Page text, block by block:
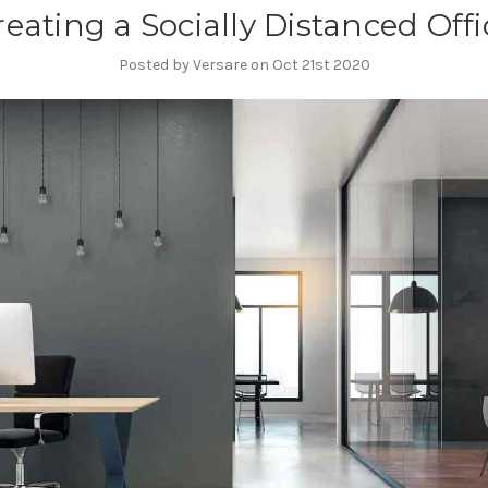
a Socially Distanced
Posted by Versare on Oct 21st 2020